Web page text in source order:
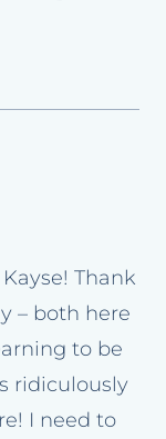
Thank
– both here
to be
ridiculously
I need to